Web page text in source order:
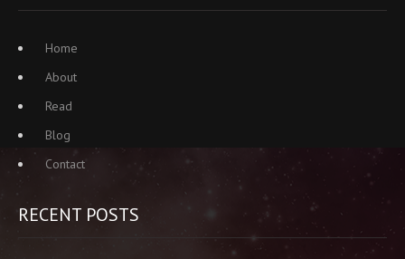
Home
About
Read
Blog
Contact
RECENT POSTS